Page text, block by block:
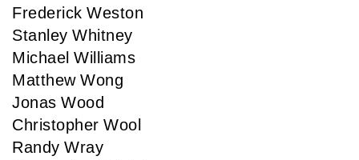
Frederick Weston
Stanley Whitney
Michael Williams
Matthew Wong
Jonas Wood
Christopher Wool
Randy Wray